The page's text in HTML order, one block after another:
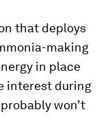
that deploys
making
in place
interest during
won’t